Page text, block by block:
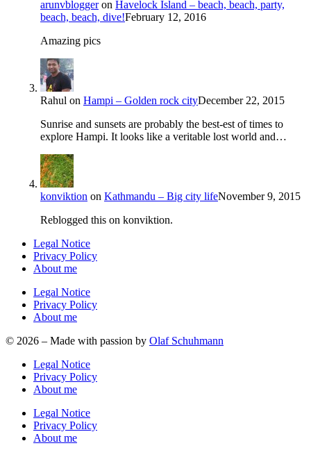
arunvbloggeron Havelock Island – beach, beach, party,
beach, beach, dive!February 12, 2016
Amazing pics
Rahul on Hampi – Golden rock cityDecember 22, 2015
Sunrise and sunsets are probably the best-est of times to
explore Hampi. It looks like a veritable lost world and…
konviktion on Kathmandu – Big city lifeNovember 9, 2015
Reblogged this on konviktion.
Legal Notice
Privacy Policy
About me
Legal Notice
Privacy Policy
About me
© 2026 – Made with passion by Olaf Schuhmann
Legal Notice
Privacy Policy
About me
Legal Notice
Privacy Policy
About me